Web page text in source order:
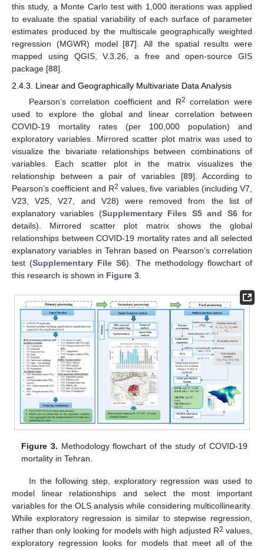
this study, a Monte Carlo test with 1,000 iterations was applied
to evaluate the spatial variability of each surface of parameter
estimates produced by the multiscale geographically weighted
regression (MGWR) model [87]. All the spatial results were
mapped using QGIS, V.3.26, a free and open-source GIS
package [88].
2.4.3. Linear and Geographically Multivariate Data Analysis
Pearson’s correlation coefficient and R2 correlation were
used to explore the global and linear correlation between
COVID-19 mortality rates (per 100,000 population) and
exploratory variables. Mirrored scatter plot matrix was used to
visualize the bivariate relationships between combinations of
variables. Each scatter plot in the matrix visualizes the
relationship between a pair of variables [89]. According to
Pearson’s coefficient and R2 values, five variables (including V7,
V23, V25, V27, and V28) were removed from the list of
explanatory variables (Supplementary Files S5 and S6for
details). Mirrored scatter plot matrix shows the global
relationships between COVID-19 mortality rates and all selected
explanatory variables in Tehran based on Pearson’s correlation
test (Supplementary File S6). The methodology flowchart of
this research is shown in Figure 3
Figure 3. Methodology flowchart of the study of COVID-19
mortality in Tehran.
In the following step, exploratory regression was used to
model linear relationships and select the most important
variables for the OLS analysis while considering multicollinearity.
While exploratory regression is similar to stepwise regression,
rather than only looking for models with high adjusted R2 values,
exploratory regression looks for models that meet all of the